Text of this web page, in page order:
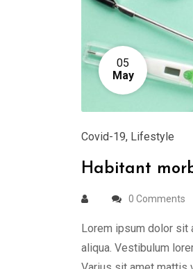
05
May
Covid-19, Lifestyle
Habitant
0 Comments
Lorem ipsum dolor sit
aliqua. Vestibulum